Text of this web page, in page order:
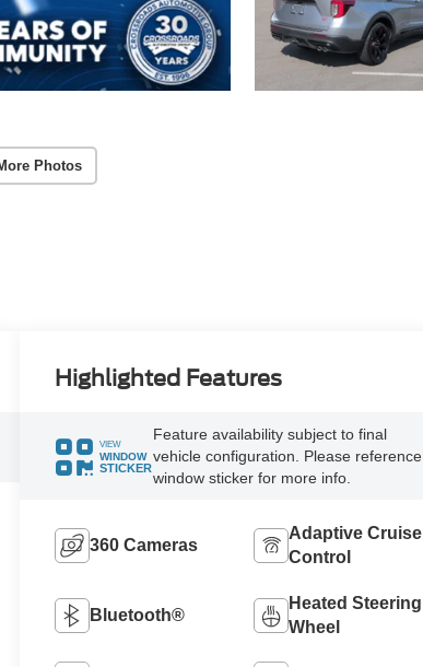
Photos
Highlighted Features
VIEW
WINDOW
STICKER
Feature availability subject to final
vehicle configuration. Please reference
window sticker for more info.
360 Cameras
Adaptive Cruise
Control
Bluetooth®
Heated Steering
Wheel